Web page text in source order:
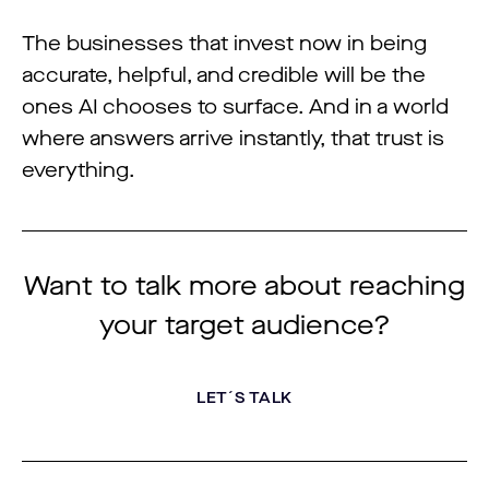
The businesses that invest now in being
accurate, helpful, and credible will be the
ones AI chooses to surface. And in a world
where answers arrive instantly, that trust is
everything.
Want to talk more about reaching
your target audience?
LET´S TALK